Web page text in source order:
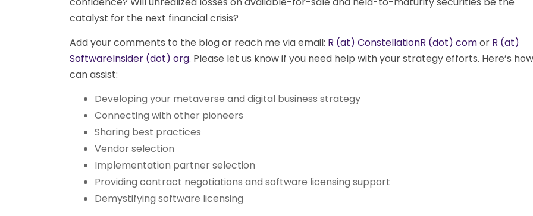
catalyst for the next financial crisis?
Add your comments to the blog or reach me via email: R (at) ConstellationR (dot) comor R (at)
SoftwareInsider (dot) org. Please let us know if you need help with your strategy efforts. Here’s
can assist:
Developing your metaverse and digital business strategy
Connecting with other pioneers
Sharing best practices
Vendor selection
Implementation partner selection
Providing contract negotiations and software licensing support
Demystifying software licensing